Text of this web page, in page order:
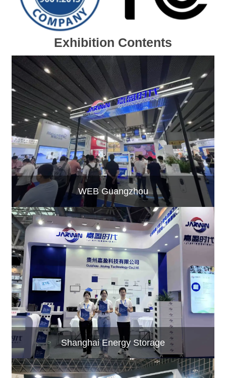
Exhibition Contents
WEB Guangzhou
Shanghai Energy Storage